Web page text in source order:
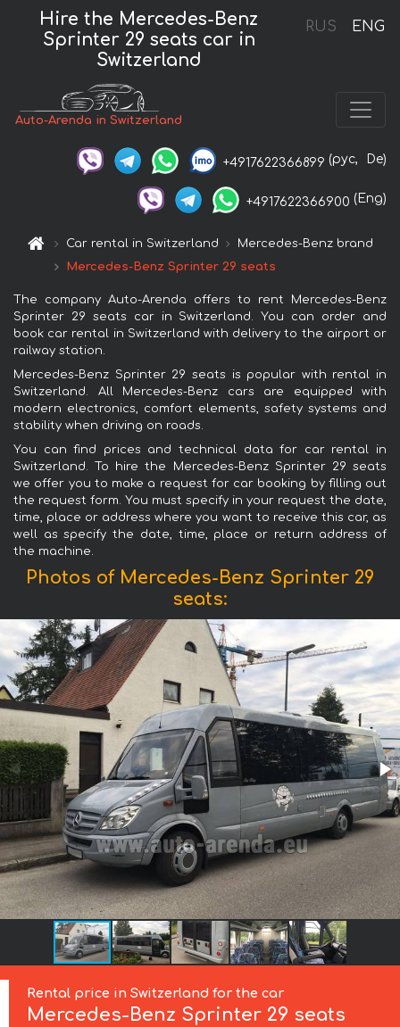
RUS ENG
Hire the Mercedes-Benz
Sprinter 29 seats car in
Switzerland
Auto-Arenda in Switzerland
+4917622366899 (рус, De)
+4917622366900 (Eng)
Car rental in Switzerland
Mercedes-Benz brand
Mercedes-Benz Sprinter 29 seats
The company Auto-Arenda offers to rent Mercedes-Benz
Sprinter 29 seats car in Switzerland. You can order and
book car rental in Switzerland with delivery to the airport or
railway station.
Mercedes-Benz Sprinter 29 seats is popular with rental in
Switzerland. All Mercedes-Benz cars are equipped with
modern electronics, comfort elements, safety systems and
stability when driving on roads.
You can find prices and technical data for car rental in
Switzerland. To hire the Mercedes-Benz Sprinter 29 seats
we offer you to make a request for car booking by filling out
the request form. You must specify in your request the date,
time, place or address where you want to receive this car, as
well as specify the date, time, place or return address of
the machine.
Photos of Mercedes-Benz Sprinter 29
seats:
Rental price in Switzerland for the car
Mercedes-Benz Sprinter 29 seats